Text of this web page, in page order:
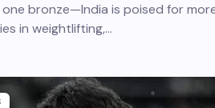
one bronze—India is poised for
in weightlifting,…